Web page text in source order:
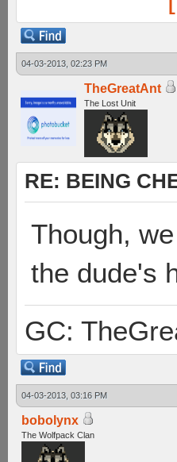
04-03-2013, 02:23 PM
TheGreatAnt
The Lost Unit
RE: BEING
Though,
the dude's
GC:
04-03-2013, 03:16 PM
bobolynx
The Wolfpack Clan